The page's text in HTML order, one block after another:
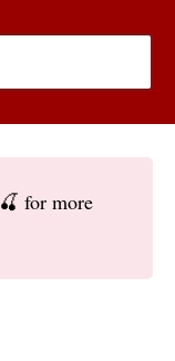
🍒 for more